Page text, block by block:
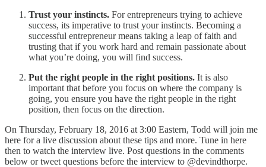
Trust your instincts. For entrepreneurs trying to achieve
success, its imperative to trust your instincts. Becoming a
successful entrepreneur means taking a leap of faith and
trusting that if you work hard and remain passionate about
what you’re doing, you will find success.
Put the right people in the right positions. It is also
important that before you focus on where the company is
going, you ensure you have the right people in the right
position, then focus on the direction.
On Thursday, February 18, 2016 at 3:00 Eastern, Todd will join me
here for a live discussion about these tips and more. Tune in here
then to watch the interview live. Post questions in the comments
below or tweet questions before the interview to @devindthorpe.